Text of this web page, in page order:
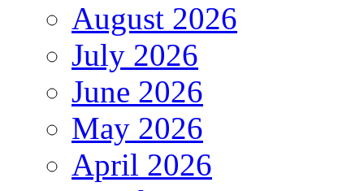
August 2026
July 2026
June 2026
May 2026
April 2026